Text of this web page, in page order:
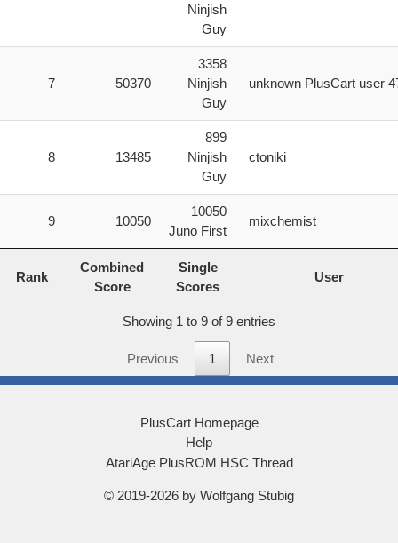
Score
Scores
Ninjish
Guy
7 50370
3358
Ninjish
Guy
unknown PlusCart user
8 13485
899
Ninjish
Guy
ctoniki
9 10050
10050
Juno First
mixchemist
Rank
Combined
Score
Single
Scores
User
Showing 1 to 9 of 9 entries
Previous 1 Next
PlusCart Homepage
Help
AtariAge PlusROM HSC Thread
© 2019-2026 by Wolfgang Stubig